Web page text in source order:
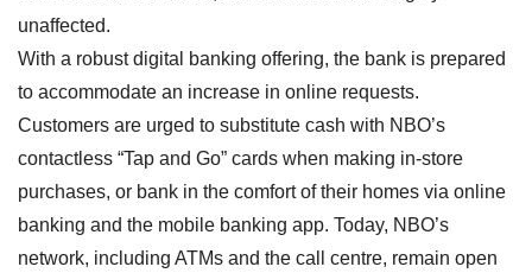
unaffected.
With a robust digital banking offering, the bank is prepared
to accommodate an increase in online requests.
Customers are urged to substitute cash with NBO’s
contactless “Tap and Go” cards when making in-store
purchases, or bank in the comfort of their homes via online
banking and the mobile banking app. Today, NBO’s
network, including ATMs and the call centre, remain open